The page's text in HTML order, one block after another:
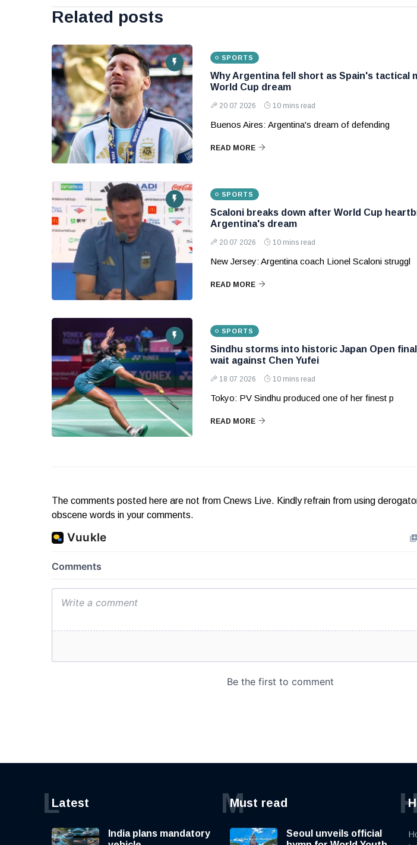
Related posts
SPORTS
Why Argentina fell short as Spain's tactical
World Cup dream
20 07 2026 10 mins read
Buenos Aires: Argentina's dream of defending
READ MORE
SPORTS
Scaloni breaks down after World Cup
Argentina's dream
20 07 2026 10 mins read
New Jersey: Argentina coach Lionel Scaloni struggl
READ MORE
SPORTS
Sindhu storms into historic Japan Open
wait against Chen Yufei
18 07 2026 10 mins read
Tokyo: PV Sindhu produced one of her finest p
READ MORE
The comments posted here are not from Cnews Live. Kindly refrain from using
obscene words in your comments.
Latest
L
India plans mandatory
Must read
M
Seoul unveils official